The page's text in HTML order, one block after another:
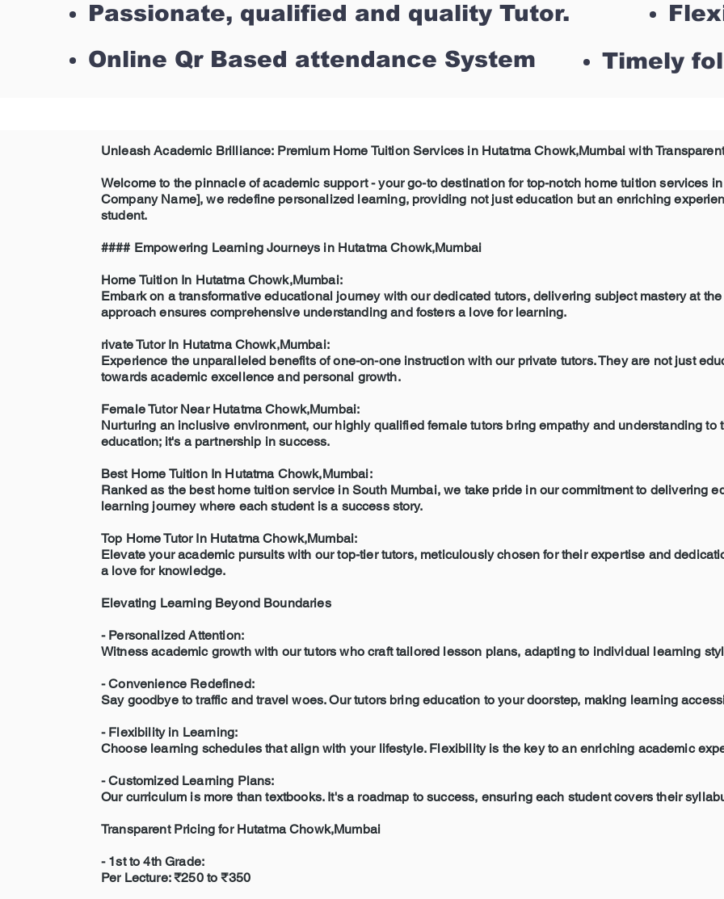
Passionate, qualified and quality Tutor.
Timely
Online Qr Based attendance System
Unleash Academic Brilliance: Premium Home Tuition Services in Hutatma Chowk,Mumbai with
Welcome to the pinnacle of academic support - your go-to destination for top-notch home tuition services
Company Name], we redefine personalized learning, providing not just education but an enriching
student.
#### Empowering Learning Journeys in Hutatma Chowk,Mumbai
Home Tuition In Hutatma Chowk,Mumbai:
Embark on a transformative educational journey with our dedicated tutors, delivering subject mastery at
approach ensures comprehensive understanding and fosters a love for learning.
rivate Tutor In Hutatma Chowk,Mumbai:
Experience the unparalleled benefits of one-on-one instruction with our private tutors. They are not just
towards academic excellence and personal growth.
Female Tutor Near Hutatma Chowk,Mumbai:
Nurturing an inclusive environment, our highly qualified female tutors bring empathy and understanding to
education; it's a partnership in success.
Best Home Tuition In Hutatma Chowk,Mumbai:
Ranked as the best home tuition service in South Mumbai, we take pride in our commitment to delivering
learning journey where each student is a success story.
Top Home Tutor In Hutatma Chowk,Mumbai:
Elevate your academic pursuits with our top-tier tutors, meticulously chosen for their expertise and
a love for knowledge.
Elevating Learning Beyond Boundaries
- Personalized Attention:
Witness academic growth with our tutors who craft tailored lesson plans, adapting to individual learning
- Convenience Redefined:
Say goodbye to traffic and travel woes. Our tutors bring education to your doorstep, making learning
- Flexibility in Learning:
Choose learning schedules that align with your lifestyle. Flexibility is the key to an enriching academic
- Customized Learning Plans:
Our curriculum is more than textbooks. It's a roadmap to success, ensuring each student covers their
Transparent Pricing for Hutatma Chowk,Mumbai
- 1st to 4th Grade:
Per Lecture: ₹250 to ₹350